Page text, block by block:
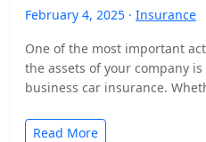
February 4, 2025 · Insurance
One of the most important
the assets of your company
business car insurance.
Read More